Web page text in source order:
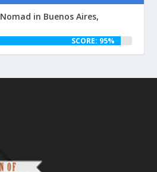
in Buenos Aires,
SCORE: 95%